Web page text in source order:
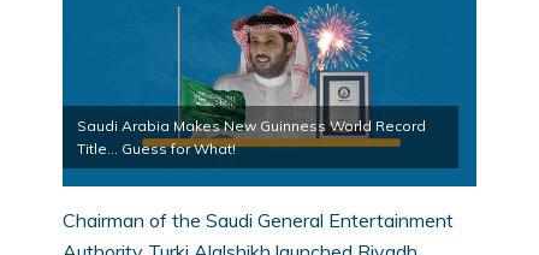
Saudi Arabia Makes New Guinness World Record
Title... Guess for What!
Chairman of the Saudi General Entertainment